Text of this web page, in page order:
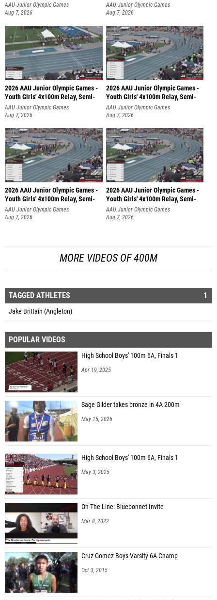
AAU Junior Olympic Games
Aug 7, 2026
AAU Junior Olympic Games
Aug 7, 2026
2026 AAU Junior Olympic Games -
Youth Girls' 4x100m Relay, Semi-
AAU Junior Olympic Games
Aug 7, 2026
2026 AAU Junior Olympic Games -
Youth Girls' 4x100m Relay, Semi-
AAU Junior Olympic Games
Aug 7, 2026
2026 AAU Junior Olympic Games -
Youth Girls' 4x100m Relay, Semi-
AAU Junior Olympic Games
Aug 7, 2026
2026 AAU Junior Olympic Games -
Youth Girls' 4x100m Relay, Semi-
AAU Junior Olympic Games
Aug 7, 2026
MORE VIDEOS OF 400M
TAGGED ATHLETES 1
Jake Brittain (Angleton)
POPULAR VIDEOS
High School Boys' 100m 6A, Finals 1
Apr 19, 2025
Sage Gilder takes bronze in 4A 200m
May 15, 2026
High School Boys' 100m 6A, Finals 1
May 3, 2025
On The Line: Bluebonnet Invite
Mar 8, 2022
Cruz Gomez Boys Varsity 6A Champ
Oct 3, 2015